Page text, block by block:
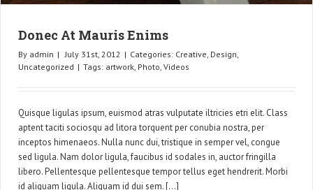
Donec At Mauris Enims
By admin | July 31st, 2012 | Categories: Creative Design
Uncategorized | Tags: artwork Photo Videos
Quisque ligulas ipsum, euismod atras vulputate iltricies etri elit. Class
aptent taciti sociosqu ad litora torquent per conubia nostra, per
inceptos himenaeos. Nulla nunc dui, tristique in semper vel, congue
sed ligula. Nam dolor ligula, faucibus id sodales in, auctor fringilla
libero. Pellentesque pellentesque tempor tellus eget hendrerit. Morbi
id aliquam ligula. Aliquam id dui sem. [...]